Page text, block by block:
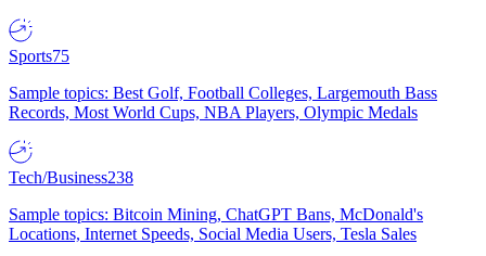
Sports75
Sample topics: Best Golf, Football Colleges, Largemouth Bass
Records, Most World Cups, NBA Players, Olympic Medals
Tech/Business238
Sample topics: Bitcoin Mining, ChatGPT Bans, McDonald's
Locations, Internet Speeds, Social Media Users, Tesla Sales